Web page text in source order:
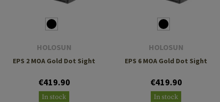
HOLOSUN
EPS 2 MOA Gold Dot Sight
€419.90
In stock
HOLOSUN
EPS 6 MOA Gold Dot Sight
€419.90
In stock